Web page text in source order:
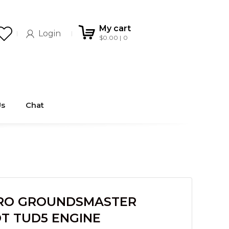
Login
My cart
$0.00 0
Chat
GROUNDSMASTER
TUD5 ENGINE